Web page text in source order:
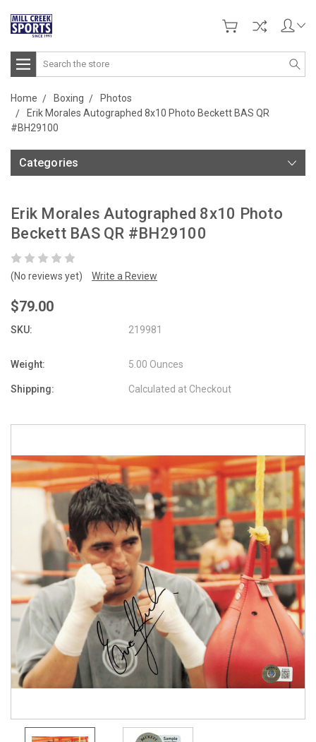
Search
Home Boxing
Photos
Erik Morales Autographed 8x10 Photo Beckett BAS QR
#BH29100
Categories
Erik Morales Autographed 8x10 Photo
Beckett BAS QR #BH29100
(No reviews yet) Write a Review
$79.00
SKU: 219981
Weight: 5.00 Ounces
Shipping: Calculated at Checkout